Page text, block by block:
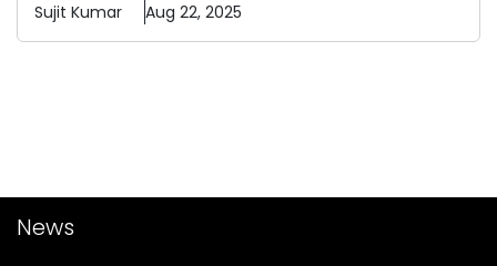
Sujit Kumar Aug 22, 2025
News